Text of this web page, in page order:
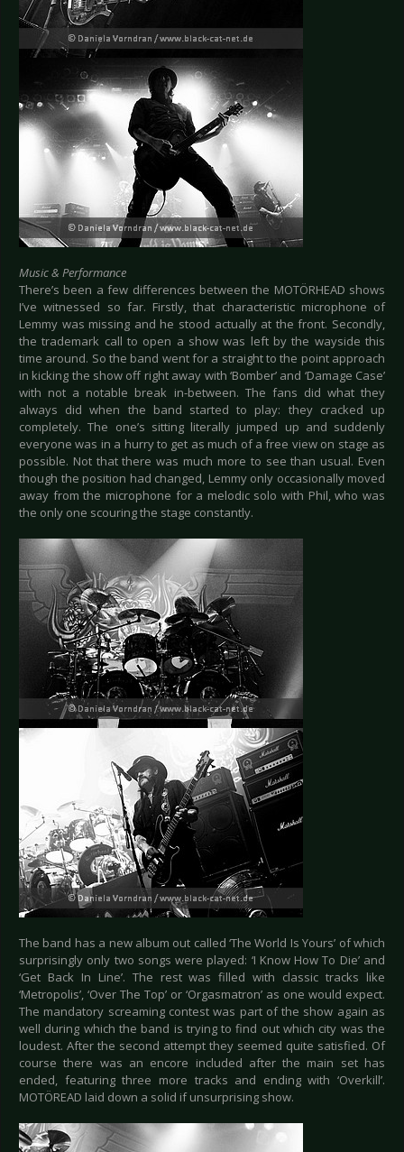
Music & Performance
There’s been a few differences between the MOTÖRHEAD shows
I’ve witnessed so far. Firstly, that characteristic microphone of
Lemmy was missing and he stood actually at the front. Secondly,
the trademark call to open a show was left by the wayside this
time around. So the band went for a straight to the point approach
in kicking the show off right away with ‘Bomber’ and ‘Damage Case’
with not a notable break in-between. The fans did what they
always did when the band started to play: they cracked up
completely. The one’s sitting literally jumped up and suddenly
everyone was in a hurry to get as much of a free view on stage as
possible. Not that there was much more to see than usual. Even
though the position had changed, Lemmy only occasionally moved
away from the microphone for a melodic solo with Phil, who was
the only one scouring the stage constantly.
The band has a new album out called ‘The World Is Yours’ of which
surprisingly only two songs were played: ‘I Know How To Die’ and
‘Get Back In Line’. The rest was filled with classic tracks like
‘Metropolis’, ‘Over The Top’ or ‘Orgasmatron’ as one would expect.
The mandatory screaming contest was part of the show again as
well during which the band is trying to find out which city was the
loudest. After the second attempt they seemed quite satisfied. Of
course there was an encore included after the main set has
ended, featuring three more tracks and ending with ‘Overkill’.
MOTÖREAD laid down a solid if unsurprising show.